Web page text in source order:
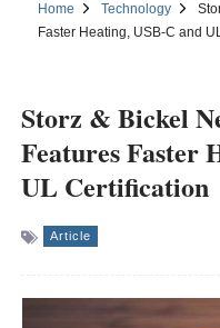
Home Technology
Faster Heating, USB-C and
Storz & Bickel
Features Faster
UL Certification
Article